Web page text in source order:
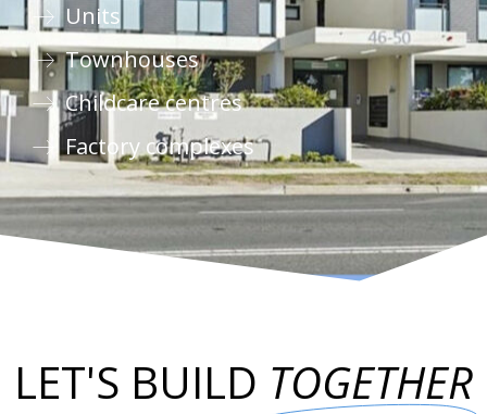
Units
Townhouses
Childcare centres
Factory complexes
LET'S BUILD TOGETHER